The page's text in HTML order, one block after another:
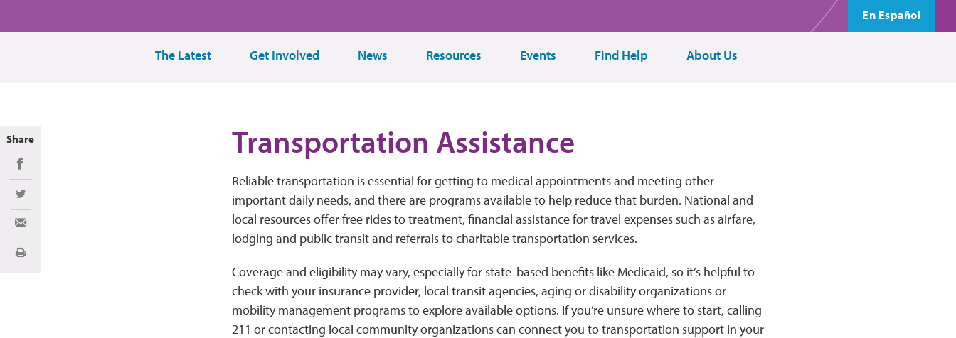
En Español
The Latest Get Involved News Resources Events Find Help About Us
Transportation Assistance
Reliable transportation is essential for getting to medical appointments and meeting other
important daily needs, and there are programs available to help reduce that burden. National and
local resources offer free rides to treatment, financial assistance for travel expenses such as airfare,
lodging and public transit and referrals to charitable transportation services.
Coverage and eligibility may vary, especially for state-based benefits like Medicaid, so it’s helpful to
check with your insurance provider, local transit agencies, aging or disability organizations or
mobility management programs to explore available options. If you’re unsure where to start, calling
211 or contacting local community organizations can connect you to transportation support in your
Share
Share on Facebook
Share on Twitter
Share via Email
Print